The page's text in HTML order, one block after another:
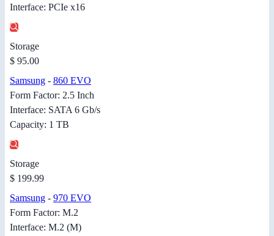
Interface: PCIe x16
Storage
$ 95.00
Samsung - 860 EVO
Form Factor: 2.5 Inch
Interface: SATA 6 Gb/s
Capacity: 1 TB
Storage
$ 199.99
Samsung - 970 EVO
Form Factor: M.2
Interface: M.2 (M)